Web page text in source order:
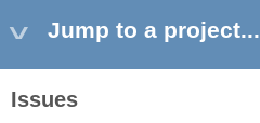
Jump to a project...
Issues